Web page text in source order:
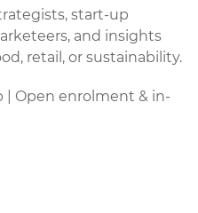
start-up
and insights
retail, or sustainability.
| Open enrolment & in-